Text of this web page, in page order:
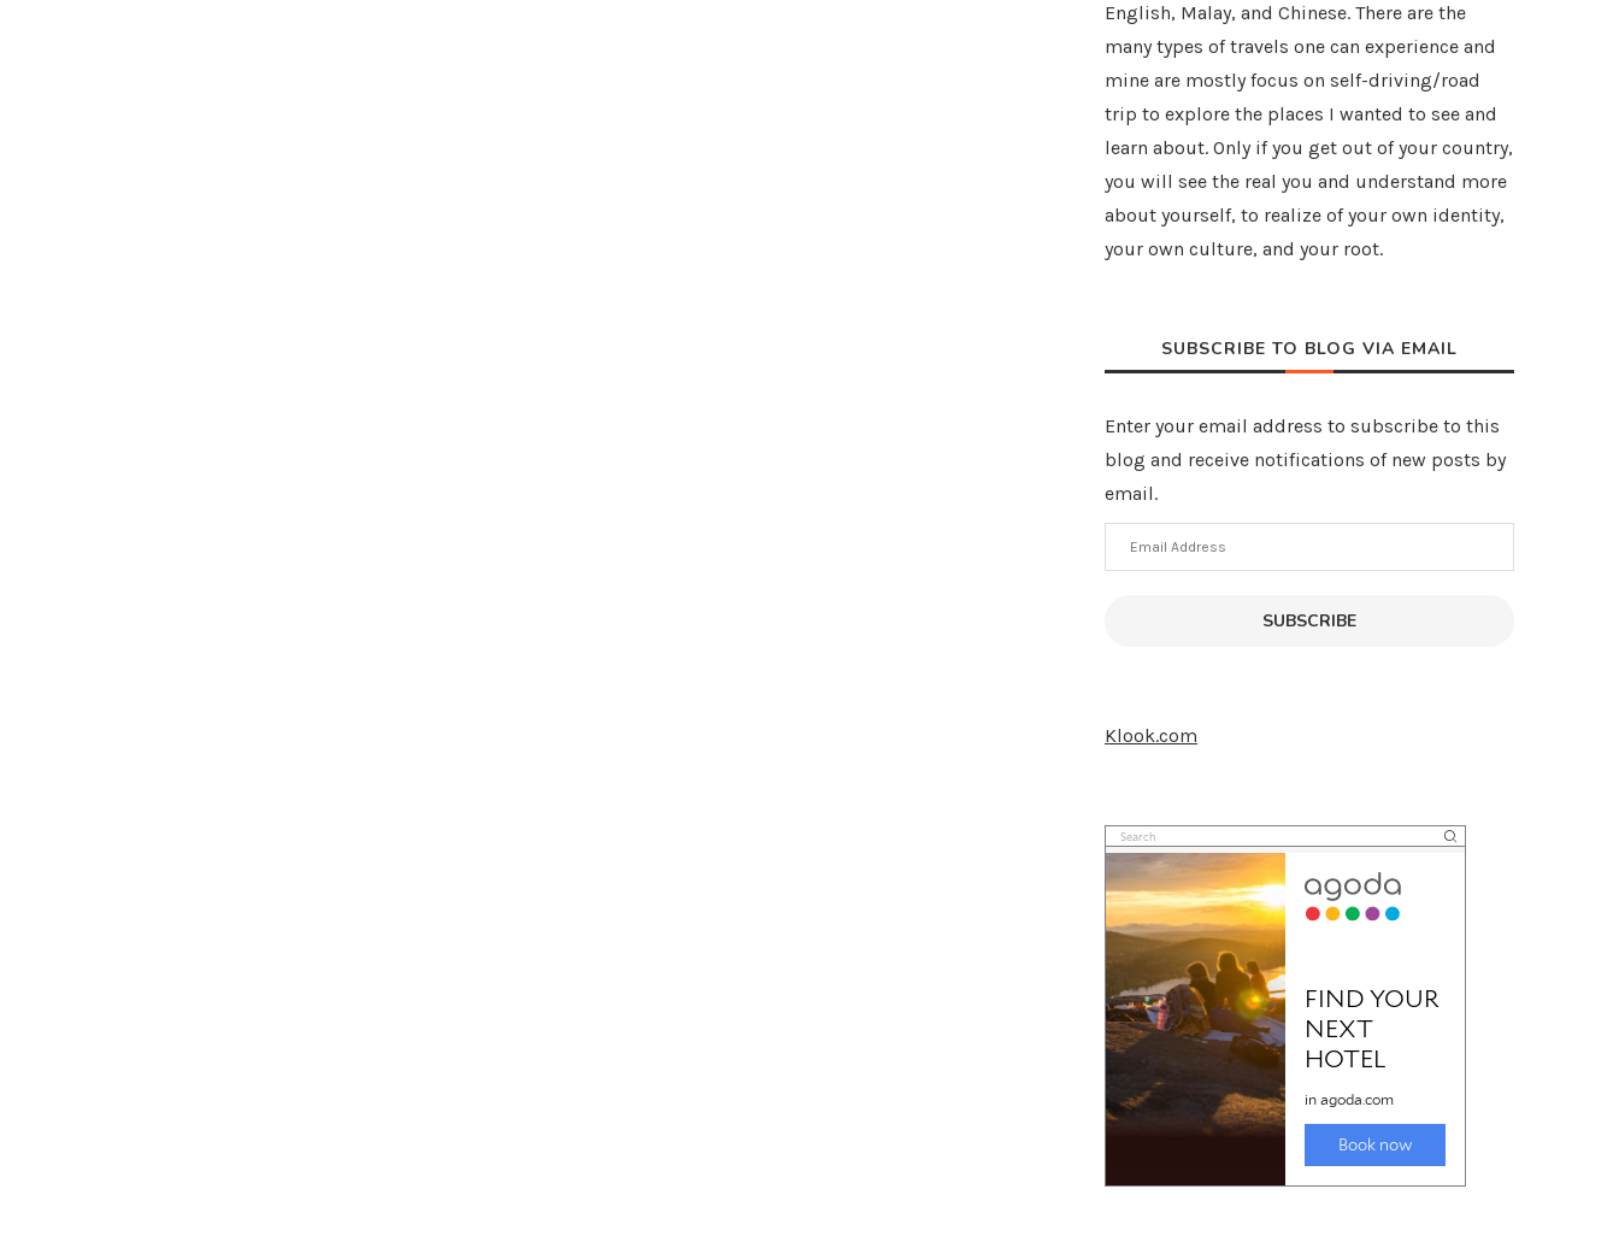
English, Malay, and Chinese. There are the
many types of travels one can experience and
mine are mostly focus on self-driving/road
trip to explore the places I wanted to see and
learn about. Only if you get out of your country,
you will see the real you and understand more
about yourself, to realize of your own identity,
your own culture, and your root.
SUBSCRIBE TO BLOG VIA EMAIL
Enter your email address to subscribe to this
blog and receive notifications of new posts by
email.
Email
Address
SUBSCRIBE
Klook.com